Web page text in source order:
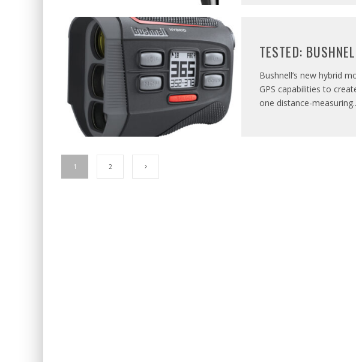
TESTED:
Bushnell’s new hybrid
GPS capabilities to
one distance-measuring
1 2